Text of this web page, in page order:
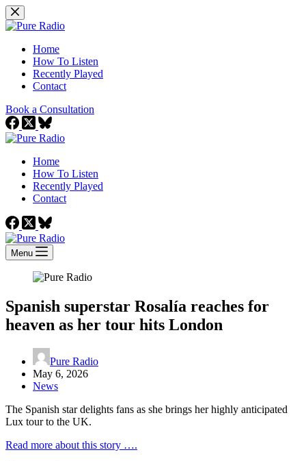
Skip
to
Home
How To Listen
Recently Played
Contact
Book a Consultation
Home
How To Listen
Recently Played
Contact
Menu
Spanish superstar Rosalía reaches for
heaven as her tour hits London
Pure Radio
May 6, 2026
News
The Spanish star delights fans as she brings her highly anticipated
Lux tour to the UK.
Read more about this story ….